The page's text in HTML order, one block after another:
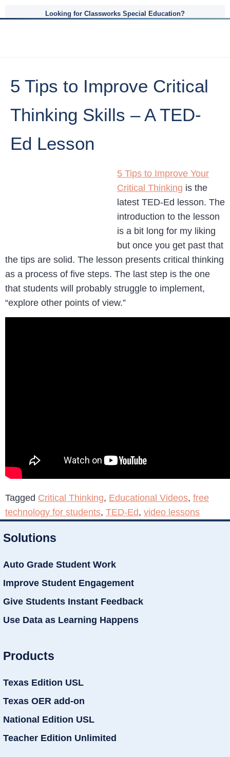
Looking for Classworks Special Education?
5 Tips to Improve Critical
Thinking Skills – A TED-
Ed Lesson
5 Tips to Improve Your
Critical Thinking is the
latest TED-Ed lesson. The
introduction to the lesson
is a bit long for my liking
but once you get past that
the tips are solid. The lesson presents critical thinking
as a process of five steps. The last step is the one
that students will probably struggle to implement,
“explore other points of view.”
Tagged Critical Thinking, Educational Videos, free
technology for students, TED-Ed, video lessons
Solutions
Auto Grade Student Work
Improve Student Engagement
Give Students Instant Feedback
Use Data as Learning Happens
Products
Texas Edition USL
Texas OER add-on
National Edition USL
Teacher Edition Unlimited